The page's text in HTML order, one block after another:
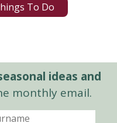
To Do
ideas and
monthly email.